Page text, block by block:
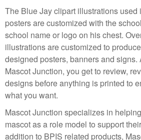
The Blue Jay clipart illustrations used
posters are customized with the
school name or logo on his chest.
illustrations are customized to
designed posters, banners and signs.
Mascot Junction, you get to review,
designs before anything is printed to
what you want.
Mascot Junction specializes in
mascot as a role model to support
addition to BPIS related products,